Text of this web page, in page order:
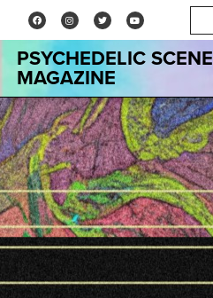
PSYCHEDELIC SCENE
MAGAZINE